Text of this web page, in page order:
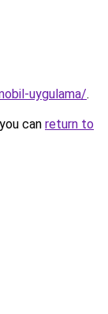
uygulama/.
can return to